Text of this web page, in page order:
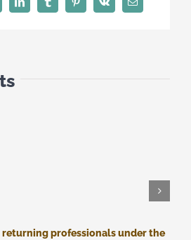
LinkedInTumblrPinterest
Vk Email
professionals under the